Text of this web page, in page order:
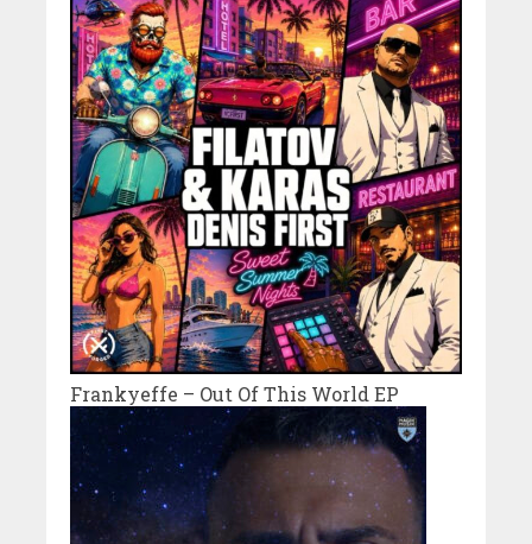
Frankyeffe – Out Of This World EP